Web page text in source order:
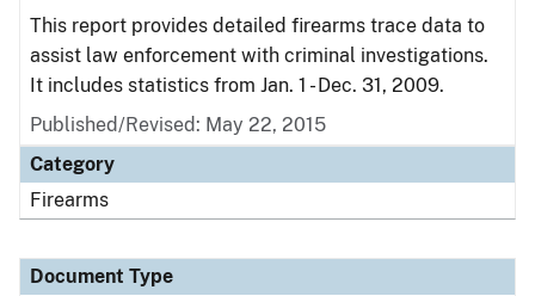
This report provides detailed firearms trace data to
assist law enforcement with criminal investigations.
It includes statistics from Jan. 1 - Dec. 31, 2009.
Published/Revised: May 22, 2015
Category
Firearms
Document Type